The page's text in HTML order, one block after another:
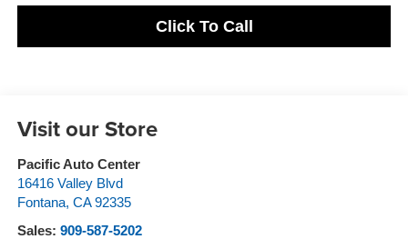
Click To Call
Visit our Store
Pacific Auto Center
16416 Valley Blvd
Fontana, CA 92335
Sales: 909-587-5202